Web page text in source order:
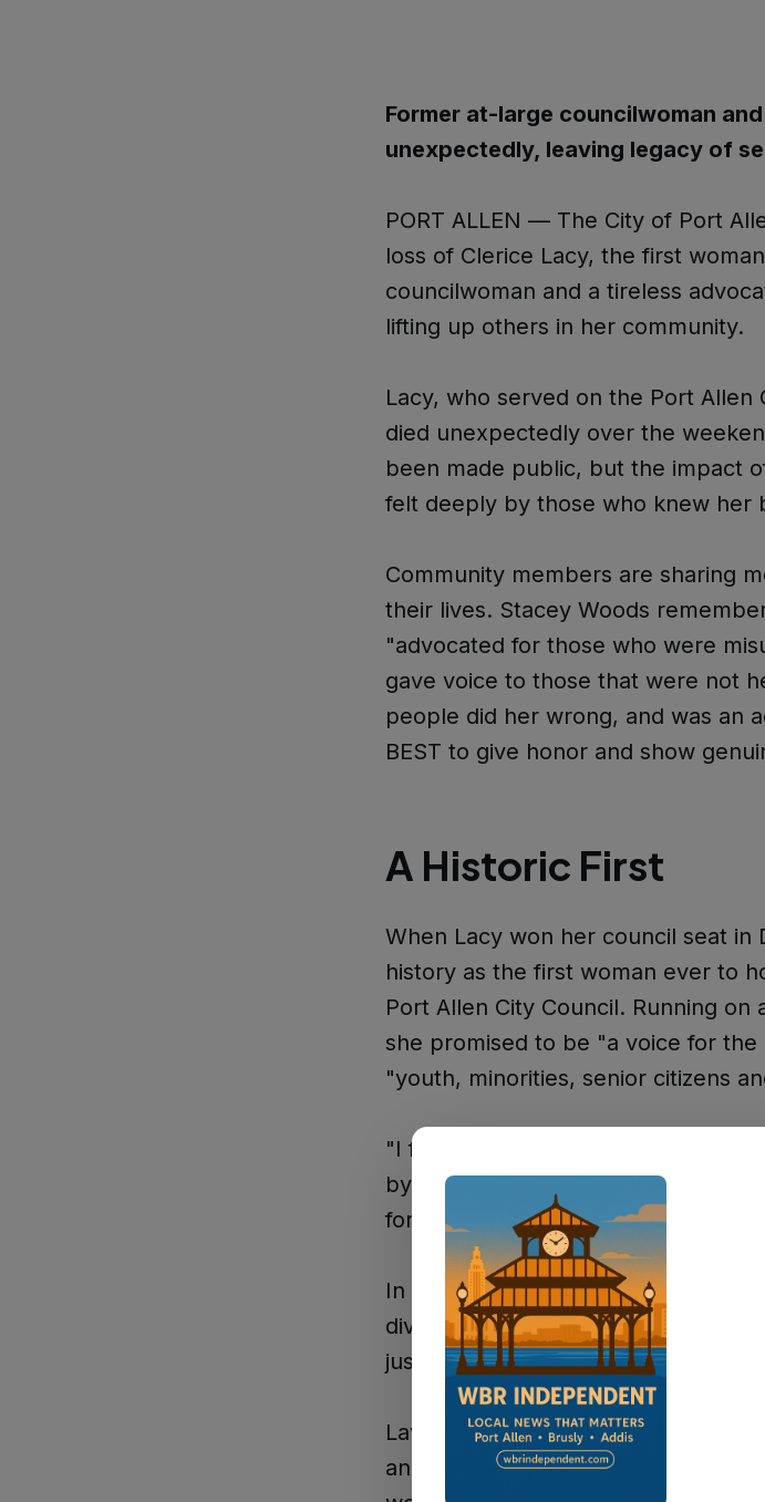
Former at-large councilwoman
unexpectedly, leaving legacy of
PORT ALLEN — The City of Port
loss of Clerice Lacy, the first
councilwoman and a tireless
lifting up others in her community.
Lacy, who served on the Port
died unexpectedly over the
been made public, but the impact
felt deeply by those who knew her
Community members are sharing
their lives. Stacey Woods
"advocated for those who were
gave voice to those that were not
people did her wrong, and was an
BEST to give honor and show
A Historic First
When Lacy won her council seat in
history as the first woman ever to
Port Allen City Council. Running
she promised to be "a voice for
"youth, minorities, senior citizens
"I feel awesome," Lacy said after
by The West Side Journal. "I thank
for paving the way."
In her campaign announcement,
diversity to that council seat. And
just about race I mean being a
Lawrence had served as a District
and Lacy saw her own election as